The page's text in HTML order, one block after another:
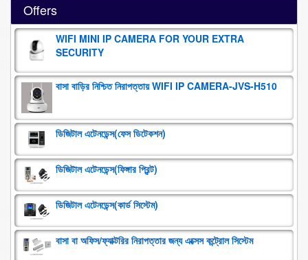
VISION: 20
METER
LENS: 3.6
MM FIXED
Offers
WIFI MINI IP CAMERA FOR YOUR EXTRA
SECURITY
বাসা বাড়ির নিশ্চিত নিরাপত্তায় WIFI IP CAMERA-JVS-H510
ডিজিটাল এটেনডেন্স(ফেস ডিটেকশন)
ডিজিটাল এটেনডেন্স(ফিঙ্গার প্রিন্ট)
ডিজিটাল এটেনডেন্স(কার্ড সিস্টেম)
বাসা বা অফিস/ফ্যাক্টরির নিরাপত্তার জন্য এক্সেস কন্ট্রোল সিস্টেম